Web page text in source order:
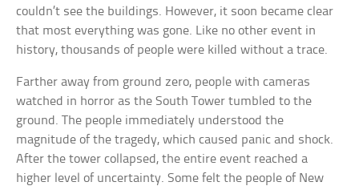
couldn’t see the buildings. However, it soon became clear
that most everything was gone. Like no other event in
history, thousands of people were killed without a trace.
Farther away from ground zero, people with cameras
watched in horror as the South Tower tumbled to the
ground. The people immediately understood the
magnitude of the tragedy, which caused panic and shock.
After the tower collapsed, the entire event reached a
higher level of uncertainty. Some felt the people of New